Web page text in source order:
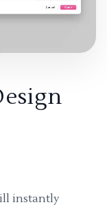
instantly